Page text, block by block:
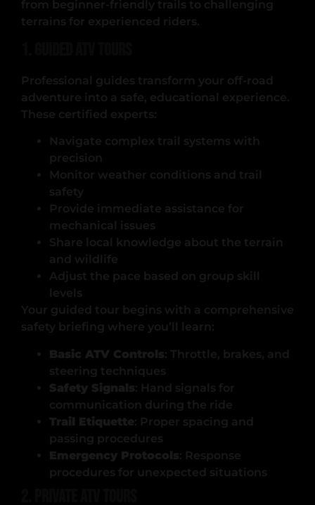
from beginner-friendly trails to challenging
terrains for experienced riders.
Professional guides transform your off-road
adventure into a safe, educational experience.
These certified experts:
Navigate complex trail systems with
precision
Monitor weather conditions and trail
safety
Provide immediate assistance for
mechanical issues
Share local knowledge about the terrain
and wildlife
Adjust the pace based on group skill
levels
Your guided tour begins with a comprehensive
safety briefing where you’ll learn:
Basic ATV Controls: Throttle, brakes, and
steering techniques
Safety Signals: Hand signals for
communication during the ride
Trail Etiquette: Proper spacing and
passing procedures
Emergency Protocols: Response
procedures for unexpected situations